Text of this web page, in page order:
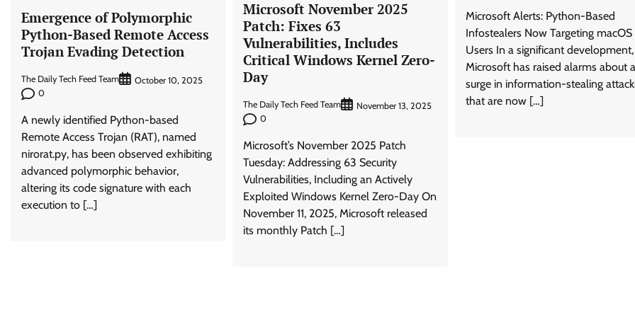
Emergence of Polymorphic
Python-Based Remote Access
Trojan Evading Detection
The Daily Tech Feed Team
October 10, 2025
0
A newly identified Python-based
Remote Access Trojan (RAT), named
nirorat.py, has been observed exhibiting
advanced polymorphic behavior,
altering its code signature with each
execution to […]
Microsoft November 2025
Patch: Fixes 63
Vulnerabilities, Includes
Critical Windows Kernel Zero-
Day
The Daily Tech Feed Team
November 13, 2025
0
Microsoft’s November 2025 Patch
Tuesday: Addressing 63 Security
Vulnerabilities, Including an Actively
Exploited Windows Kernel Zero-Day On
November 11, 2025, Microsoft released
its monthly Patch […]
Microsoft Alerts: Python-Based
Infostealers Now Targeting macOS
Users In a significant development,
Microsoft has raised alarms about a
surge in information-stealing
that are now […]